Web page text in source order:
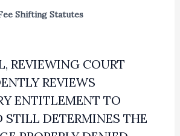
Shifting Statutes
REVIEWING COURT
REVIEWS
ENTITLEMENT TO
STILL DETERMINES THE